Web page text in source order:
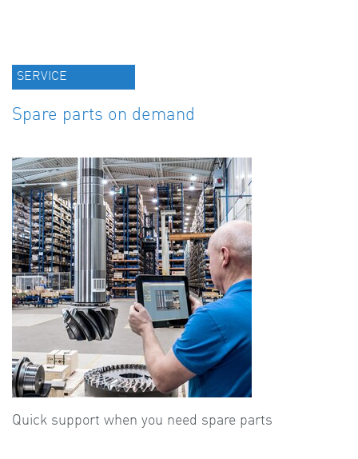
SERVICE
Spare parts on demand
Quick support when you need spare parts